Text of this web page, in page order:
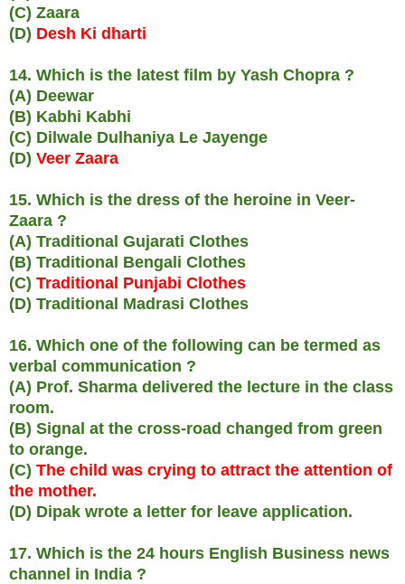
(C) Zaara
(D) Desh Ki dharti
14. Which is the latest film by Yash Chopra ?
(A) Deewar
(B) Kabhi Kabhi
(C) Dilwale Dulhaniya Le Jayenge
(D) Veer Zaara
15. Which is the dress of the heroine in Veer-
Zaara ?
(A) Traditional Gujarati Clothes
(B) Traditional Bengali Clothes
(C) Traditional Punjabi Clothes
(D) Traditional Madrasi Clothes
16. Which one of the following can be termed as
verbal communication ?
(A) Prof. Sharma delivered the lecture in the class
room.
(B) Signal at the cross-road changed from green
to orange.
(C) The child was crying to attract the attention of
the mother.
(D) Dipak wrote a letter for leave application.
17. Which is the 24 hours English Business news
channel in India ?